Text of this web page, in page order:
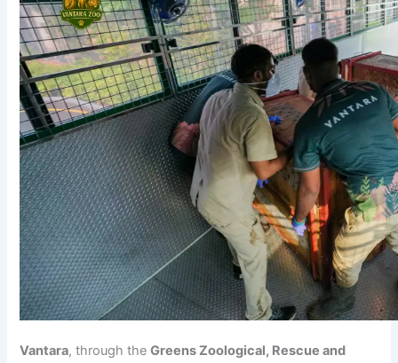
Vantara, through theGreens Zoological, Rescue and